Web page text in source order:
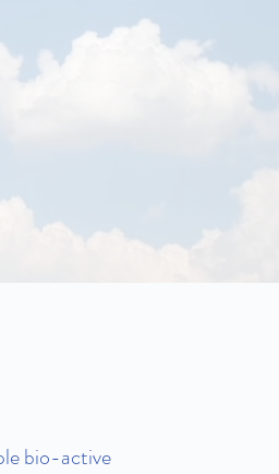
bio-active